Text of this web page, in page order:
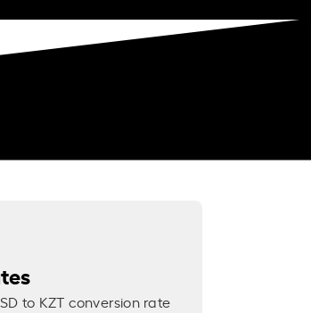
to KZT conversion rate